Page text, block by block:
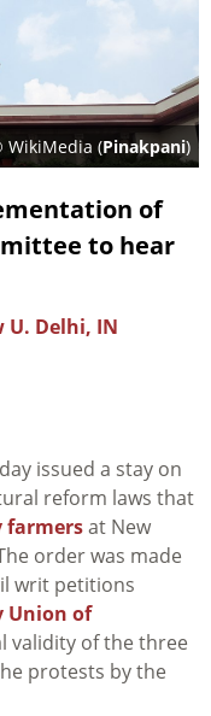
WikiMedia (Pinakpani)
of
to hear
Delhi, IN
issued a stay on
reform laws that
farmersat New
order was made
writ petitions
Union of
validity of the three
protests by the